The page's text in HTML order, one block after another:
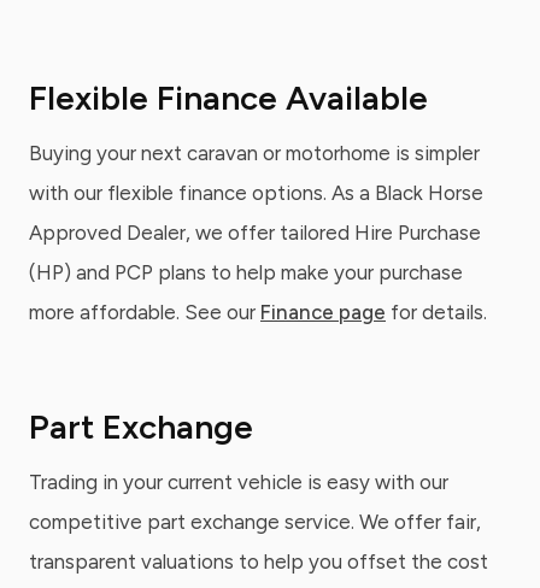
Flexible Finance Available
Buying your next caravan or motorhome is simpler
with our flexible finance options. As a Black Horse
Approved Dealer, we offer tailored Hire Purchase
(HP) and PCP plans to help make your purchase
more affordable. See our Finance page for details.
Part Exchange
Trading in your current vehicle is easy with our
competitive part exchange service. We offer fair,
transparent valuations to help you offset the cost